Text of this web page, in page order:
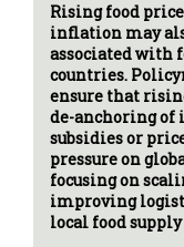
Rising food
inflation may
associated with
countries.
ensure that
de-anchoring of
subsidies or
pressure on
focusing on
improving
local food